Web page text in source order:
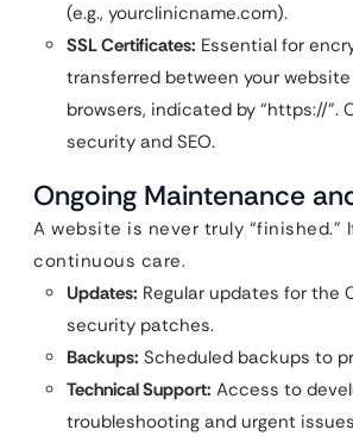
(e.g., yourclinicname.com).
SSL Certificates: Essential for
transferred between your website
browsers, indicated by “https://”.
security and SEO.
Ongoing Maintenance
A website is never truly “finished.”
continuous care.
Updates: Regular updates for the
security patches.
Backups: Scheduled backups to
Technical Support: Access to
troubleshooting and urgent